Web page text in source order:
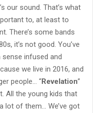
our sound. That’s what
to, at least to
There’s some bands
it’s not good. You’ve
infused and
we live in 2016, and
people… “Revelation”
All the young kids that
lot of them… We’ve got